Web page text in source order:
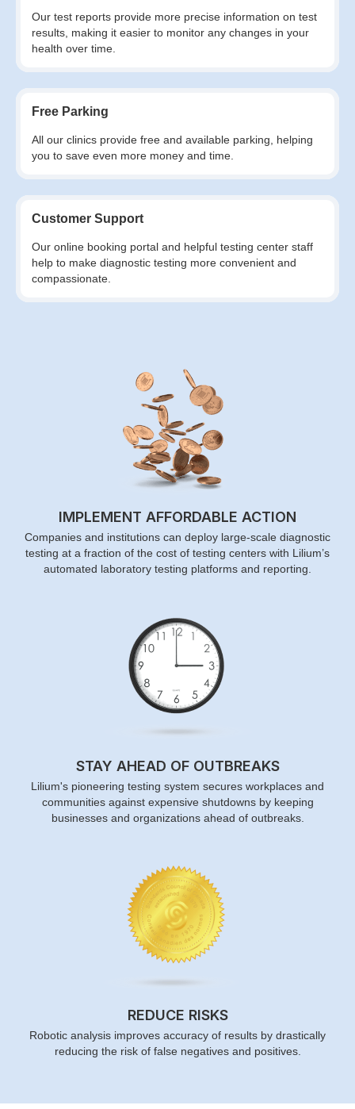
Our test reports provide more precise information on test
results, making it easier to monitor any changes in your
health over time.
Free Parking
All our clinics provide free and available parking, helping
you to save even more money and time.
Customer Support
Our online booking portal and helpful testing center staff
help to make diagnostic testing more convenient and
compassionate.
IMPLEMENT AFFORDABLE ACTION
Companies and institutions can deploy large-scale diagnostic
testing at a fraction of the cost of testing centers with Lilium’s
automated laboratory testing platforms and reporting.
STAY AHEAD OF OUTBREAKS
Lilium's pioneering testing system secures workplaces and
communities against expensive shutdowns by keeping
businesses and organizations ahead of outbreaks.
REDUCE RISKS
Robotic analysis improves accuracy of results by drastically
reducing the risk of false negatives and positives.